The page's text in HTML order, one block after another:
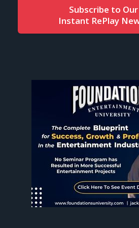
Subscribe to
Instant RePlay